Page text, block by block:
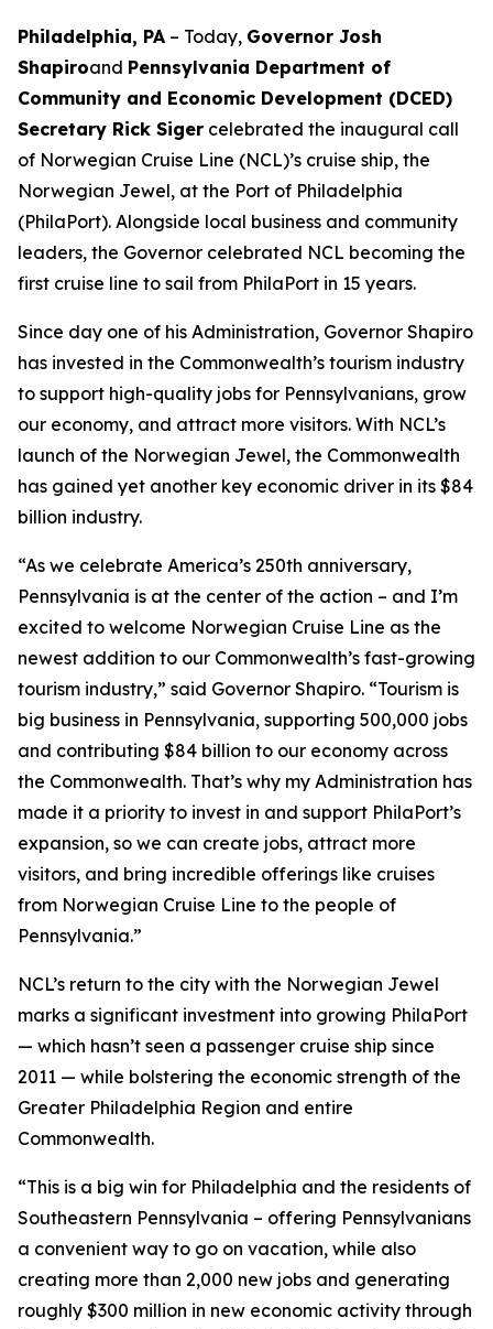
Philadelphia, PA – Today, Governor Josh
Shapiroand Pennsylvania Department of
Community and Economic Development (DCED)
Secretary Rick Siger celebrated the inaugural call
of Norwegian Cruise Line (NCL)’s cruise ship, the
Norwegian Jewel, at the Port of Philadelphia
(PhilaPort). Alongside local business and community
leaders, the Governor celebrated NCL becoming the
first cruise line to sail from PhilaPort in 15 years.
Since day one of his Administration, Governor Shapiro
has invested in the Commonwealth’s tourism industry
to support high-quality jobs for Pennsylvanians, grow
our economy, and attract more visitors. With NCL’s
launch of the Norwegian Jewel, the Commonwealth
has gained yet another key economic driver in its $84
billion industry.
“As we celebrate America’s 250th anniversary,
Pennsylvania is at the center of the action – and I’m
excited to welcome Norwegian Cruise Line as the
newest addition to our Commonwealth’s fast-growing
tourism industry,” said Governor Shapiro. “Tourism is
big business in Pennsylvania, supporting 500,000 jobs
and contributing $84 billion to our economy across
the Commonwealth. That’s why my Administration has
made it a priority to invest in and support PhilaPort’s
expansion, so we can create jobs, attract more
visitors, and bring incredible offerings like cruises
from Norwegian Cruise Line to the people of
Pennsylvania.”
NCL’s return to the city with the Norwegian Jewel
marks a significant investment into growing PhilaPort
— which hasn’t seen a passenger cruise ship since
2011 — while bolstering the economic strength of the
Greater Philadelphia Region and entire
Commonwealth.
“This is a big win for Philadelphia and the residents of
Southeastern Pennsylvania – offering Pennsylvanians
a convenient way to go on vacation, while also
creating more than 2,000 new jobs and generating
roughly $300 million in new economic activity through